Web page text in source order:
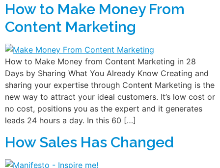
How to Make Money From
Content Marketing
How to Make Money from Content Marketing in 28
Days by Sharing What You Already Know Creating and
sharing your expertise through Content Marketing is the
new way to attract your ideal customers. It’s low cost or
no cost, positions you as the expert and it generates
leads 24 hours a day. In this 60 […]
How Sales Has Changed